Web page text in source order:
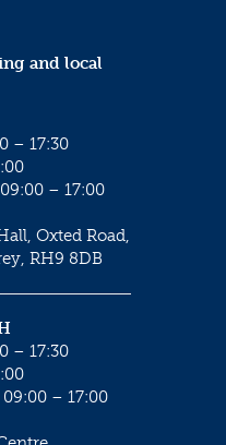
and local
– 17:30
– 17:00
Oxted Road,
RH9 8DB
– 17:30
– 17:00